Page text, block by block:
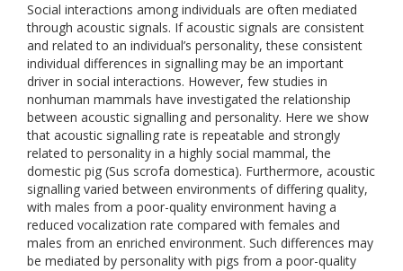
Social interactions among individuals are often mediated
through acoustic signals. If acoustic signals are consistent
and related to an individual’s personality, these consistent
individual differences in signalling may be an important
driver in social interactions. However, few studies in
nonhuman mammals have investigated the relationship
between acoustic signalling and personality. Here we show
that acoustic signalling rate is repeatable and strongly
related to personality in a highly social mammal, the
domestic pig (Sus scrofa domestica). Furthermore, acoustic
signalling varied between environments of differing quality,
with males from a poor-quality environment having a
reduced vocalization rate compared with females and
males from an enriched environment. Such differences may
be mediated by personality with pigs from a poor-quality